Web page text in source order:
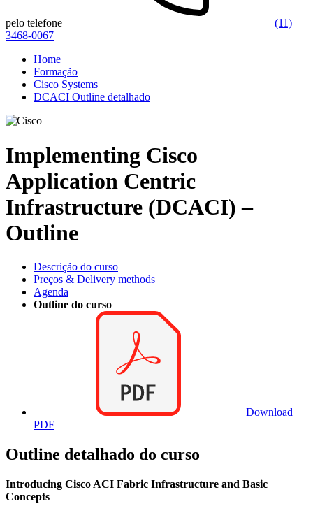
pelo telefone
(11)
3468-0067
Home
Formação
Cisco Systems
DCACI Outline detalhado
Implementing Cisco
Application Centric
Infrastructure (DCACI) –
Outline
Descrição do curso
Preços & Delivery methods
Agenda
Outline do curso
Download
PDF
Outline detalhado do curso
Introducing Cisco ACI Fabric Infrastructure and Basic
Concepts